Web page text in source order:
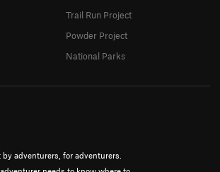
adventurers, for adventurers.
Trail Run Project
Powder Project
National Parks